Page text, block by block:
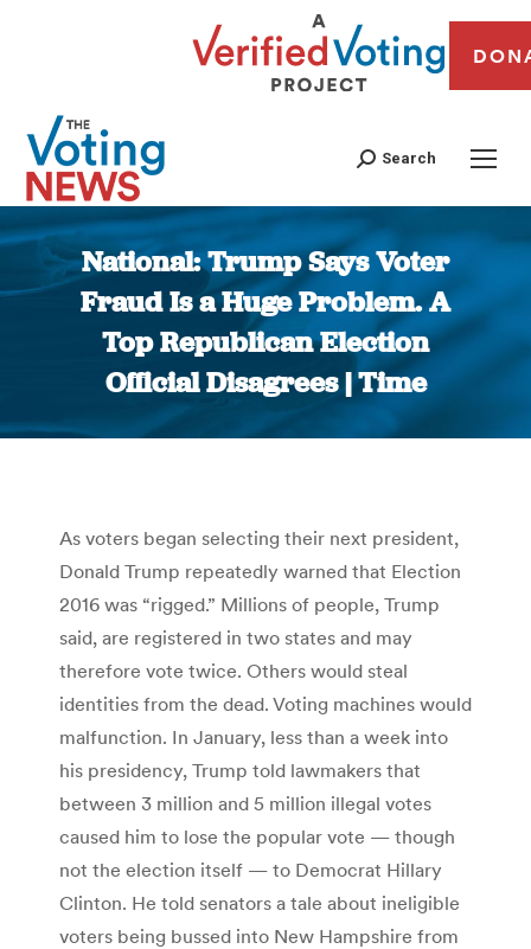
Search
National: Trump Says Voter
Fraud Is a Huge Problem. A
Top Republican Election
Official Disagrees | Time
You are here:
As voters began selecting their next president,
Donald Trump repeatedly warned that Election
2016 was “rigged.” Millions of people, Trump
said, are registered in two states and may
therefore vote twice. Others would steal
identities from the dead. Voting machines would
malfunction. In January, less than a week into
his presidency, Trump told lawmakers that
between 3 million and 5 million illegal votes
caused him to lose the popular vote — though
not the election itself — to Democrat Hillary
Clinton. He told senators a tale about ineligible
voters being bussed into New Hampshire from